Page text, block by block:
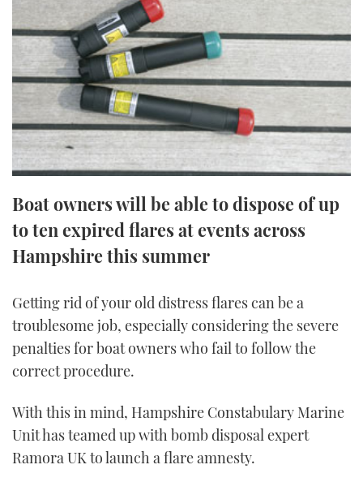
SPORTSBOAT GUIDE
TRAWLER YACHTS
STEEL BOATS
AFT CABINS
HOW TO
MIAMI BOAT SHOW 2025
BRITISH MOTOR YACHT SHOW 2025
PALM BEACH BOAT SHOW 2025
CANNES YACHTING FESTIVAL 2025
SOUTHAMPTON BOAT SHOW 2025
FORUMS
ABOUT US
THE BIG PICTURE
SUBSCRIBE
PRINT
FOLLOW
RSS
YOUTUBE
FACEBOOK
INSTAGRAM
Boat owners will be able to dispose of up
to ten expired flares at events across
Hampshire this summer
Getting rid of your old distress flares can be a
troublesome job, especially considering the severe
penalties for boat owners who fail to follow the
correct procedure.
With this in mind, Hampshire Constabulary Marine
Unit has teamed up with bomb disposal expert
Ramora UK to launch a flare amnesty.